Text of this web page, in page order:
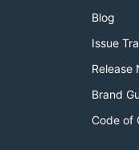
Blog
Issue
Release
Brand
Code of